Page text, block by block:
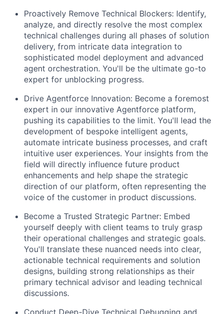
Proactively Remove Technical Blockers: Identify,
analyze, and directly resolve the most complex
technical challenges during all phases of solution
delivery, from intricate data integration to
sophisticated model deployment and advanced
agent orchestration. You'll be the ultimate go-to
expert for unblocking progress.
Drive Agentforce Innovation: Become a foremost
expert in our innovative Agentforce platform,
pushing its capabilities to the limit. You'll lead the
development of bespoke intelligent agents,
automate intricate business processes, and craft
intuitive user experiences. Your insights from the
field will directly influence future product
enhancements and help shape the strategic
direction of our platform, often representing the
voice of the customer in product discussions.
Become a Trusted Strategic Partner: Embed
yourself deeply with client teams to truly grasp
their operational challenges and strategic goals.
You'll translate these nuanced needs into clear,
actionable technical requirements and solution
designs, building strong relationships as their
primary technical advisor and leading technical
discussions.
Conduct Deep-Dive Technical Debugging and